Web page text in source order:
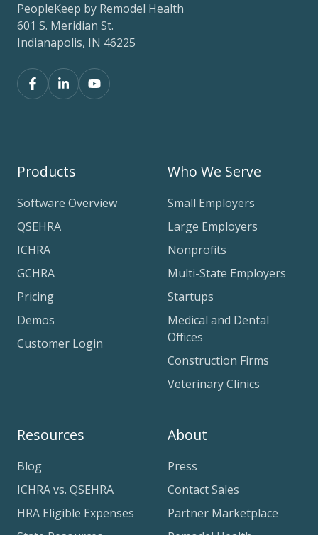
PeopleKeep by Remodel Health
601 S. Meridian St.
Indianapolis, IN 46225
Products
Software Overview
QSEHRA
ICHRA
GCHRA
Pricing
Demos
Customer Login
Who We Serve
Small Employers
Large Employers
Nonprofits
Multi-State Employers
Startups
Medical and Dental
Offices
Construction Firms
Veterinary Clinics
Resources
Blog
ICHRA vs. QSEHRA
HRA Eligible Expenses
About
Press
Contact Sales
Partner Marketplace